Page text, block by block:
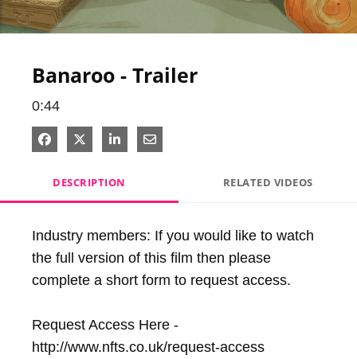
Banaroo - Trailer
0:44
Share on Facebook
Share on X
Share on LinkedIn
Share via Email
DESCRIPTION RELATED VIDEOS
Industry members: If you would like to watch
the full version of this film then please
complete a short form to request access.
Request Access Here -
http://www.nfts.co.uk/request-access